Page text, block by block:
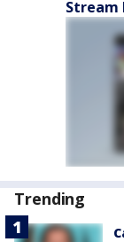
Stream
Trending